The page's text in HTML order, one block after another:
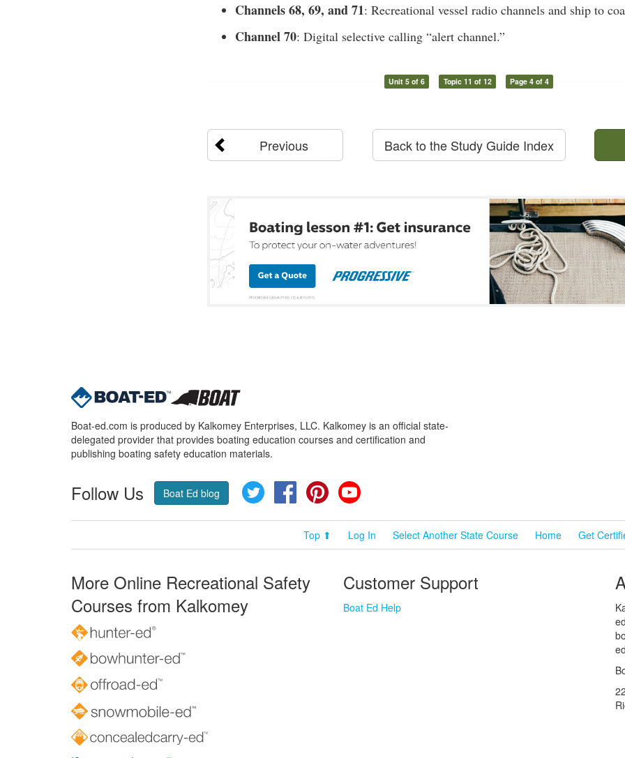
Channels 68, 69, and 71: Recreational vessel radio channels and ship to
Channel 70: Digital selective calling “alert channel.”
Unit 5 of 6 Topic 11 of 12 Page 4 of 4
Previous Back to the Study Guide Index
Boat-ed.com is produced by Kalkomey Enterprises, LLC. Kalkomey is an official state-
delegated provider that provides boating education courses and certification and
publishing boating safety education materials.
Follow Us Boat Ed blog Twitter FacebookPinterest
Top ⬆ Log In Select Another State Course Home Get
More Online Recreational Safety
Courses from Kalkomey
Customer Support
Boat Ed Help